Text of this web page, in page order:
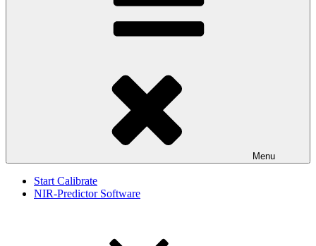
Menu
Start Calibrate
NIR-Predictor Software